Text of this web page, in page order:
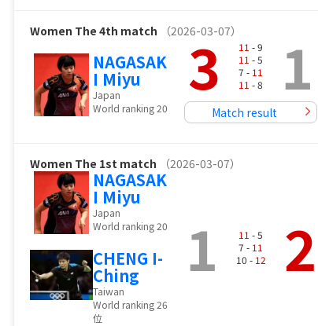
Women The 4th match （2026-03-07）
NAGASAK
I Miyu
Japan
World ranking 20
3 11 - 9
11 - 5
7 - 11
11 - 8 1
Match result
Women The 1st match （2026-03-07）
NAGASAK
I Miyu
Japan
World ranking 20
CHENG I-
Ching
Taiwan
World ranking 26
位
1 11 - 5
7 - 11
10 - 12 2